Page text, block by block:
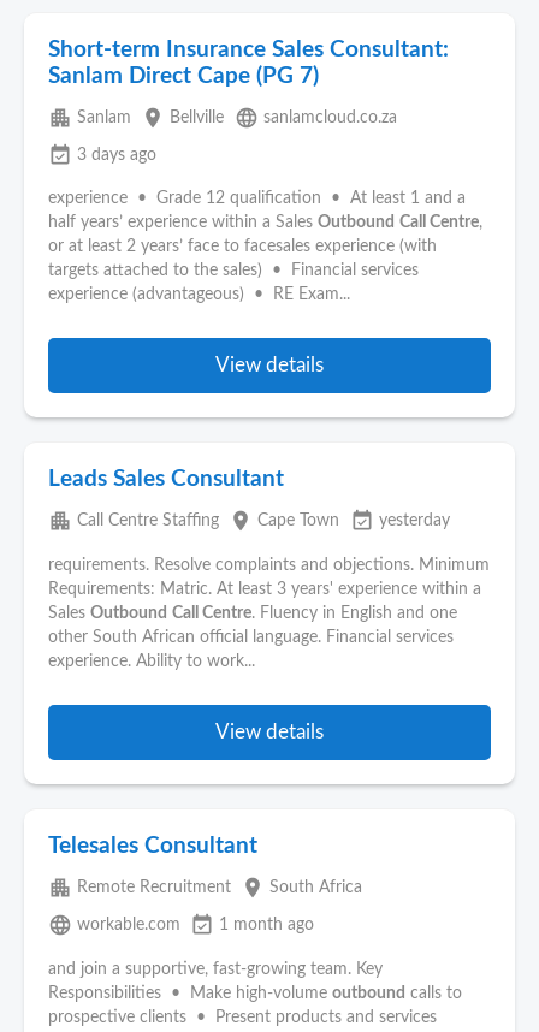
Short-term Insurance Sales Consultant:
Sanlam Direct Cape (PG 7)
apartment Sanlam place Bellville language sanlamcloud.co.za
event_available 3 days ago
experience • Grade 12 qualification • At least 1 and a
half years’ experience within a Sales Outbound Call Centre,
or at least 2 years’ face to facesales experience (with
targets attached to the sales) • Financial services
experience (advantageous) • RE Exam...
View details
Leads Sales Consultant
apartment Call Centre Staffing place Cape Town event_available yesterday
requirements. Resolve complaints and objections. Minimum
Requirements: Matric. At least 3 years' experience within a
Sales Outbound Call Centre. Fluency in English and one
other South African official language. Financial services
experience. Ability to work...
View details
Telesales Consultant
apartment Remote Recruitment place South Africa
language workable.com event_available 1 month ago
and join a supportive, fast-growing team. Key
Responsibilities • Make high-volume outbound calls to
prospective clients • Present products and services